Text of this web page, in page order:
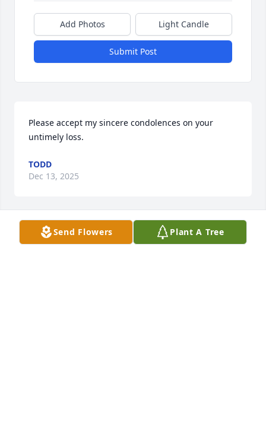
Add Photos Light Candle
Submit Post
Please accept my sincere condolences on your
untimely loss.
TODD
Dec 13, 2025
Send Flowers Plant A Tree